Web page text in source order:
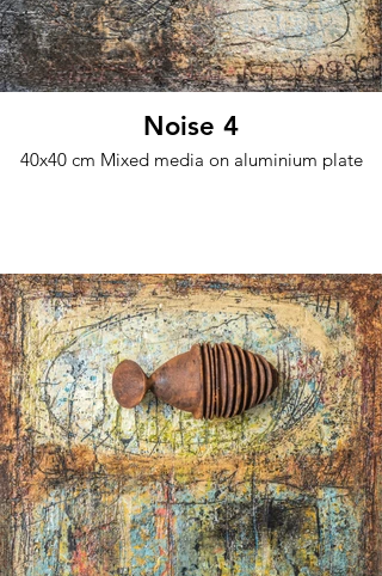
Noise 4
40x40 cm Mixed media on aluminium plate